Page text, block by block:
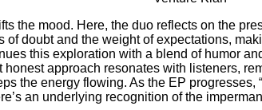
the mood. Here, the duo reflects on the
doubt and the weight of expectations,
this exploration with a blend of humor
approach resonates with listeners,
the energy flowing. As the EP
an underlying recognition of the